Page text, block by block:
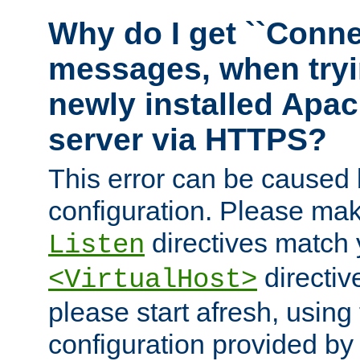
Why do I get
messages, when
newly installed
server via HTTPS?
This error can be caused
configuration. Please
Listen directives match
<VirtualHost>
please start afresh,
configuration provided by